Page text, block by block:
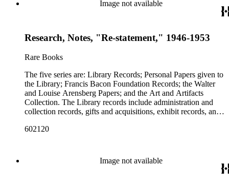
Image not available
Research, Notes, "Re-statement," 1946-1953
Rare Books
The five series are: Library Records; Personal Papers given to
the Library; Francis Bacon Foundation Records; the Walter
and Louise Arensberg Papers; and the Art and Artifacts
Collection. The Library records include administration and
collection records, gifts and acquisitions, exhibit records, and
almost entirely written by library director Elizabeth Wrigley, is
Bacon was the true author of the plays attributed to
Shakespeare). There are also records of gifts to the library,
including books, ephemera and papers of Baconians and other
602120
Image not available